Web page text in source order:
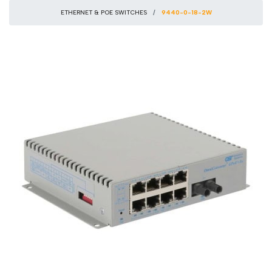
ETHERNET & POE SWITCHES 9440-0-18-2W